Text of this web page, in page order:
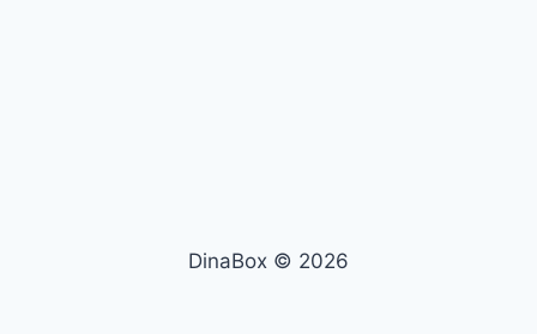
DinaBox © 2026